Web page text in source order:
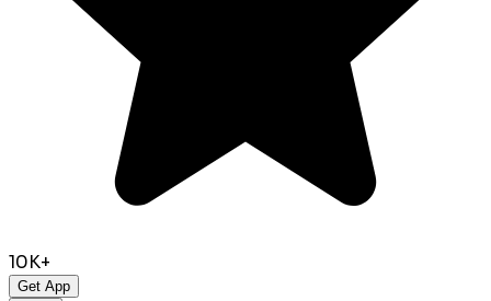
10K+
Get App